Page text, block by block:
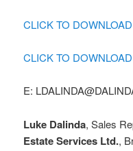
CLICK TO DOWNLOAD
CLICK TO
E:
Luke Dalinda, Sales
Estate Services Ltd.,